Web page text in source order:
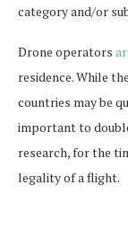
category and/or
Drone operators
residence. While
countries may be
important to
research, for the
legality of a flight.